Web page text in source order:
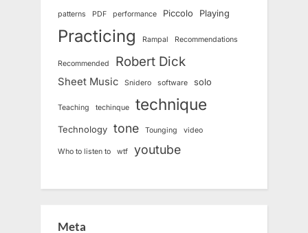
patterns PDF performance Piccolo Playing
Practicing Rampal Recommendations
Recommended Robert Dick
Sheet Music Snidero software solo
Teaching techinque technique
Technology tone Tounging video
Who to listen to wtf youtube
Meta